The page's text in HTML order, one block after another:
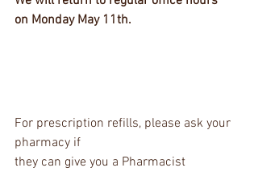
on Monday May 11th.
For prescription refills, please ask your
pharmacy if
they can give you a Pharmacist